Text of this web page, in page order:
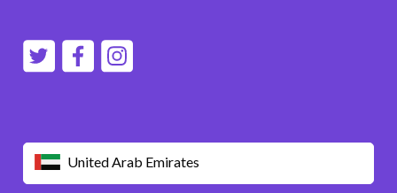
United Arab Emirates